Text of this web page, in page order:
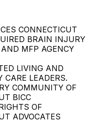
CONNECTICUT
BRAIN INJURY
MFP AGENCY
LIVING AND
CARE LEADERS.
COMMUNITY OF
BICC
OF
ADVOCATES